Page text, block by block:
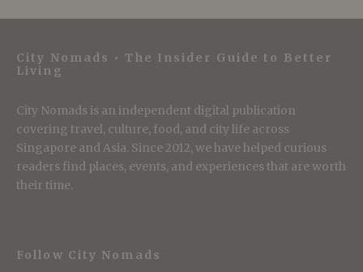
City Nomads • The Insider Guide to Better
Living
City Nomads is an independent digital publication
covering travel, culture, food, and city life across
Singapore and Asia. Since 2012, we have helped curious
readers find places, events, and experiences that are worth
their time.
Follow City Nomads